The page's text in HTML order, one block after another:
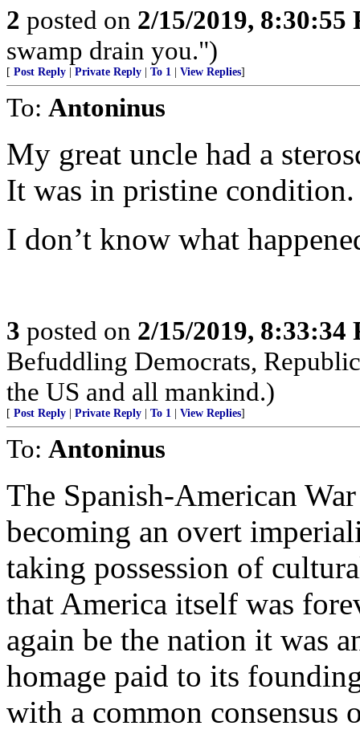
2 posted on 2/15/2019, 8:30:55
swamp drain you.")
[ Post Reply Private Reply To 1 View Replies]
To: Antoninus
My great uncle had a
It was in pristine condition.
I don’t know what
3 posted on 2/15/2019, 8:33:34
Befuddling Democrats,
the US and all mankind.)
[ Post Reply Private Reply To 1 View Replies]
To: Antoninus
The Spanish-American
becoming an overt
taking possession of
that America itself was
again be the nation it was
homage paid to its
with a common